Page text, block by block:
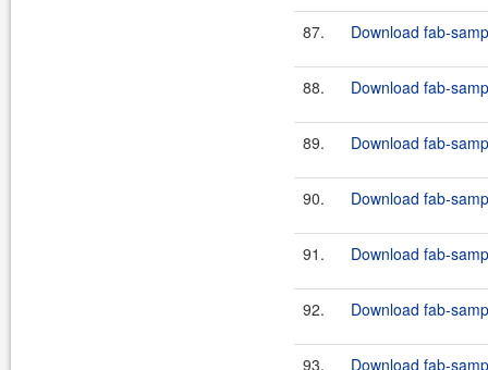
87. Download fab-
88. Download fab-
89. Download fab-
90. Download fab-
91. Download fab-
92. Download fab-
93.
Download fab-